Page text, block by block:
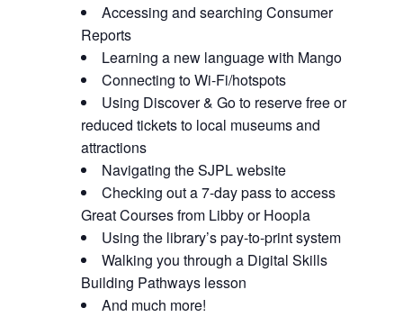
Accessing and searching Consumer
Reports
Learning a new language with Mango
Connecting to Wi-Fi/hotspots
Using Discover & Go to reserve free or
reduced tickets to local museums and
attractions
Navigating the SJPL website
Checking out a 7-day pass to access
Great Courses from Libby or Hoopla
Using the library’s pay-to-print system
Walking you through a Digital Skills
Building Pathways lesson
And much more!